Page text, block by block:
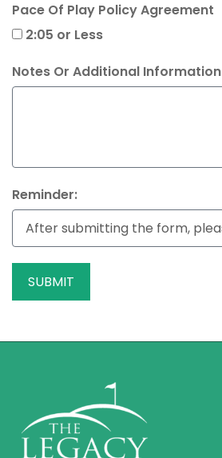
Pace Of Play Policy Agreement
2:05 or Less
Notes Or Additional Information
Reminder:
SUBMIT